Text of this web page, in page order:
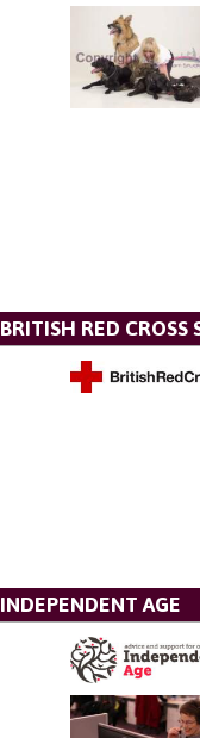
BRITISH RED CROSS
INDEPENDENT AGE